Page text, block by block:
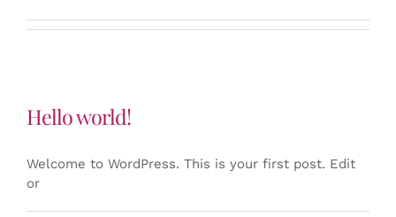
Hello world!
Welcome to WordPress. This is your first post. Edit
or